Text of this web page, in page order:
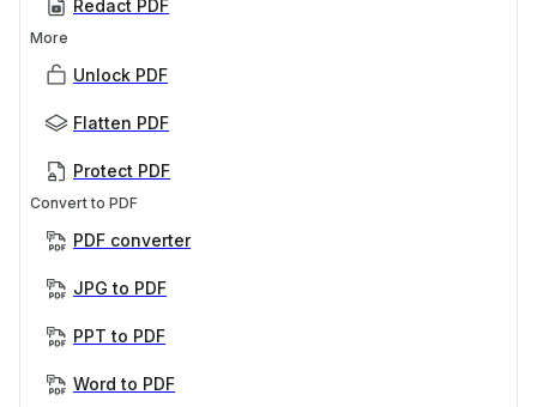
Redact PDF
More
Unlock PDF
Flatten PDF
Protect PDF
Convert to PDF
PDF converter
JPG to PDF
PPT to PDF
Word to PDF